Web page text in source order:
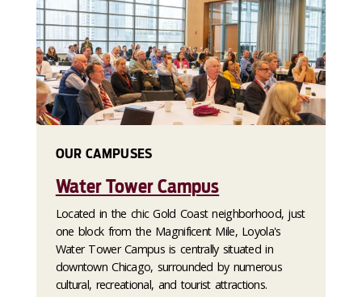
OUR CAMPUSES
Water Tower Campus
Located in the chic Gold Coast neighborhood, just
one block from the Magnificent Mile, Loyola's
Water Tower Campus is centrally situated in
downtown Chicago, surrounded by numerous
cultural, recreational, and tourist attractions.